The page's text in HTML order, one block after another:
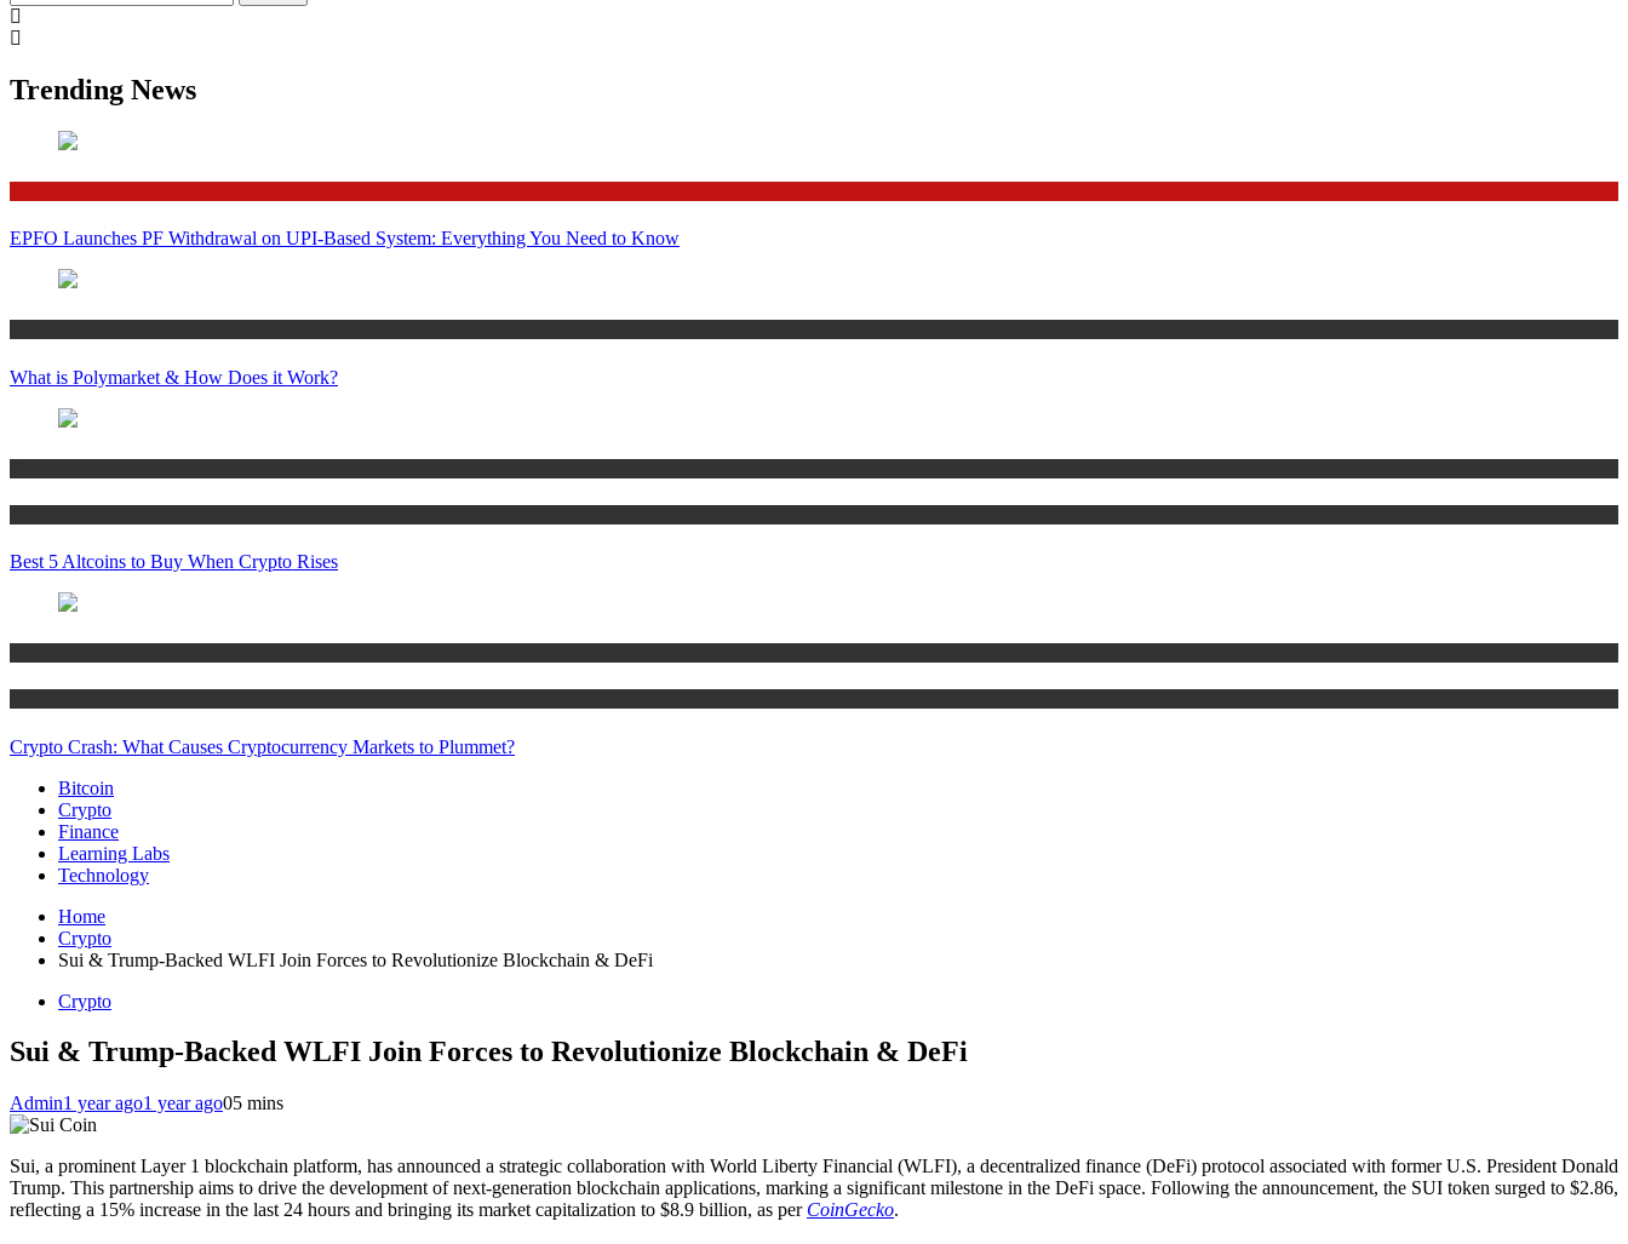
for:
Trending News
EPFO Launches PF Withdrawal on UPI-Based System: Everything You Need to Know
What is Polymarket & How Does it Work?
Best 5 Altcoins to Buy When Crypto Rises
Crypto Crash: What Causes Cryptocurrency Markets to Plummet?
Bitcoin
Crypto
Finance
Learning Labs
Technology
Home
Crypto
Sui & Trump-Backed WLFI Join Forces to Revolutionize Blockchain & DeFi
Crypto
Sui & Trump-Backed WLFI Join Forces to Revolutionize Blockchain & DeFi
Admin1 year ago1 year ago05 mins
Sui, a prominent Layer 1 blockchain platform, has announced a strategic collaboration with World Liberty Financial (WLFI), a decentralized finance (DeFi) protocol associated with former U.S. President Donald
Trump. This partnership aims to drive the development of next-generation blockchain applications, marking a significant milestone in the DeFi space. Following the announcement, the SUI token surged to $2.86,
reflecting a 15% increase in the last 24 hours and bringing its market capitalization to $8.9 billion, as per CoinGecko.